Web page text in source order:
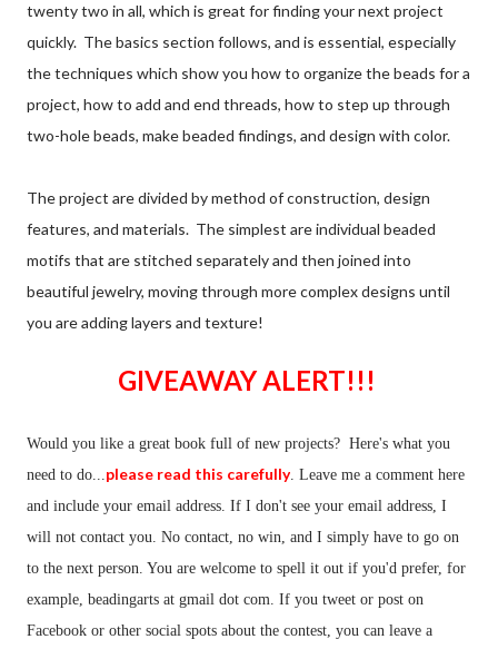
twenty two in all, which is great for finding your next project
quickly. The basics section follows, and is essential, especially
the techniques which show you how to organize the beads for a
project, how to add and end threads, how to step up through
two-hole beads, make beaded findings, and design with color.
The project are divided by method of construction, design
features, and materials. The simplest are individual beaded
motifs that are stitched separately and then joined into
beautiful jewelry, moving through more complex designs until
you are adding layers and texture!
GIVEAWAY ALERT!!!
Would you like a great book full of new projects? Here's what you
need to do...please read this carefully. Leave me a comment here
and include your email address. If I don't see your email address, I
will not contact you. No contact, no win, and I simply have to go on
to the next person. You are welcome to spell it out if you'd prefer, for
example, beadingarts at gmail dot com. If you tweet or post on
Facebook or other social spots about the contest, you can leave a